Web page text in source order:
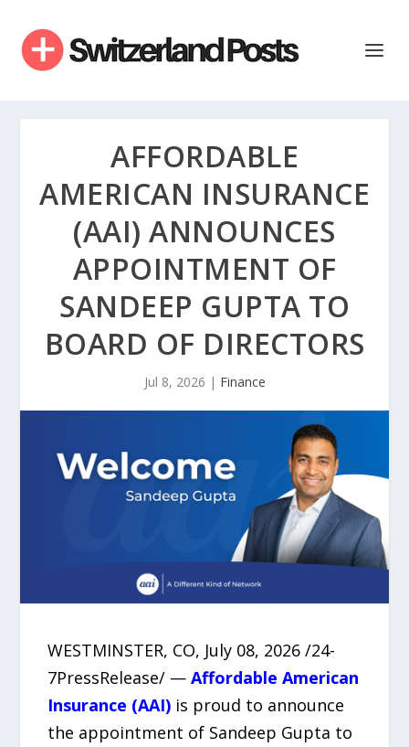
AFFORDABLE
AMERICAN INSURANCE
(AAI) ANNOUNCES
APPOINTMENT OF
SANDEEP GUPTA TO
BOARD OF DIRECTORS
Jul 8, 2026 | Finance
WESTMINSTER, CO, July 08, 2026 /24-
7PressRelease/ —Affordable American
Insurance (AAI) is proud to announce
the appointment of Sandeep Gupta to